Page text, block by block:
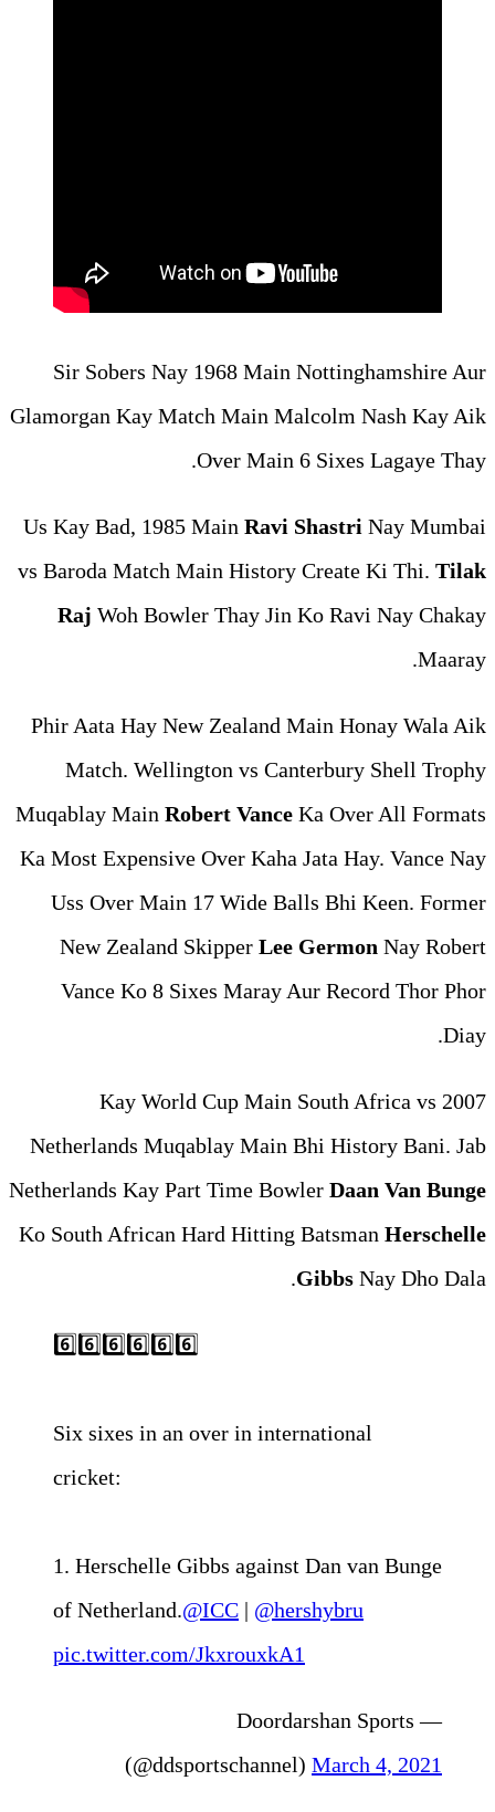
Sir Sobers Nay 1968
Glamorgan Kay Match Main
Over
Us Kay Bad, 1985 Main
vs Baroda Match Main
Raj Woh Bowler Thay
Phir Aata Hay New
Match. Wellington vs
Muqablay MainRobert
Ka Most Expensive Over
Uss Over Main 17 Wide
New Zealand Skipper
Vance Ko 8 Sixes
2007 Kay World Cup
Netherlands Muqablay
Netherlands Kay Part Time
Ko South African Hard
Six sixes in an over in
1. Herschelle Gibbs
of Netherland.
pic.twitter.com/
—